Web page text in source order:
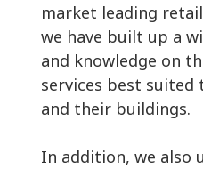
market leading
we have built up a
and knowledge on
services best
and their buildings.
In addition, we also